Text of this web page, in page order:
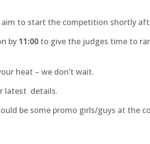
to start the competition shortly
by 11:00 to give the judges time to
heat – we don’t wait.
latest details.
be some promo girls/guys at the